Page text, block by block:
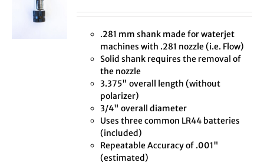
.281 mm shank made for waterjet
machines with .281 nozzle (i.e. Flow)
Solid shank requires the removal of
the nozzle
3.375" overall length (without
polarizer)
3/4" overall diameter
Uses three common LR44 batteries
(included)
Repeatable Accuracy of .001"
(estimated)